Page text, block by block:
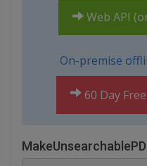
Web API
On-premise
60 Day